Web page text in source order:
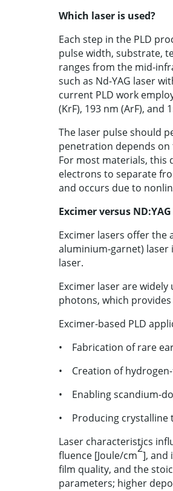
Which laser is used?
Each step in the PLD
pulse width, substrate,
ranges from the mid-
such as Nd-YAG laser
current PLD work
(KrF), 193 nm (ArF), and
The laser pulse should
penetration depends
For most materials, this
electrons to separate
and occurs due to
Excimer versus
Excimer lasers offer the
aluminium-garnet) laser
laser.
Excimer laser are
photons, which
Excimer-based PLD
• Fabrication of rare
• Creation of hydrogen-
• Enabling scandium-
• Producing crystalline
Laser characteristics
fluence [Joule/cm
2
], and
film quality, and the
parameters; higher